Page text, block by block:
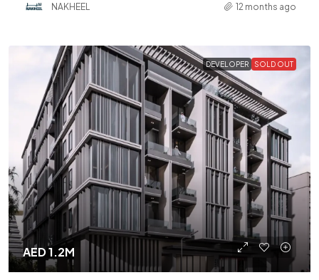
NAKHEEL 12 months ago
DEVELOPER SOLD OUT
AED 1.2M